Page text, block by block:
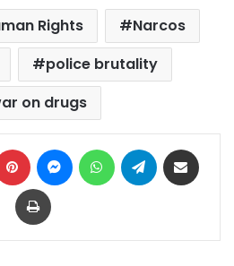
Rights
Narcos
police brutality
on drugs
Pinterest MessengerWhatsAppTelegram
Print